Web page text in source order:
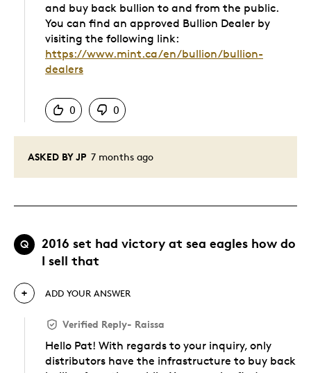
ASKED BY JP 7 months ago
and buy back bullion to and from the public.
You can find an approved Bullion Dealer by
visiting the following link:
https://www.mint.ca/en/bullion/bullion-
dealers
0
0
Q
2016 set had victory at sea eagles how do
I sell that
ADD YOUR ANSWER
Verified Reply- Raissa
Hello Pat! With regards to your inquiry, only
distributors have the infrastructure to buy back